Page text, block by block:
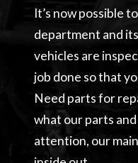
It’s now possible
department and
vehicles are
job done so that
Need parts for
what ourparts
attention, our